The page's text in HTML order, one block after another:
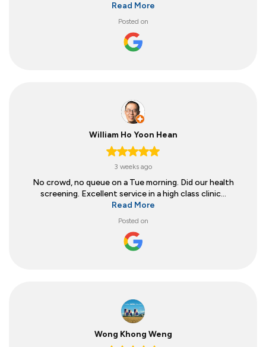
Read More
Posted on
William Ho Yoon Hean
3 weeks ago
No crowd, no queue on a Tue morning. Did our health
screening. Excellent service in a high class clinic...
Read More
Posted on
Wong Khong Weng